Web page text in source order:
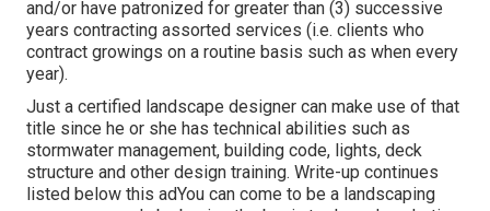
and/or have patronized for greater than (3) successive
years contracting assorted services (i.e. clients who
contract growings on a routine basis such as when every
year).
Just a certified landscape designer can make use of that
title since he or she has technical abilities such as
stormwater management, building code, lights, deck
structure and other design training. Write-up continues
listed below this adYou can come to be a landscaping